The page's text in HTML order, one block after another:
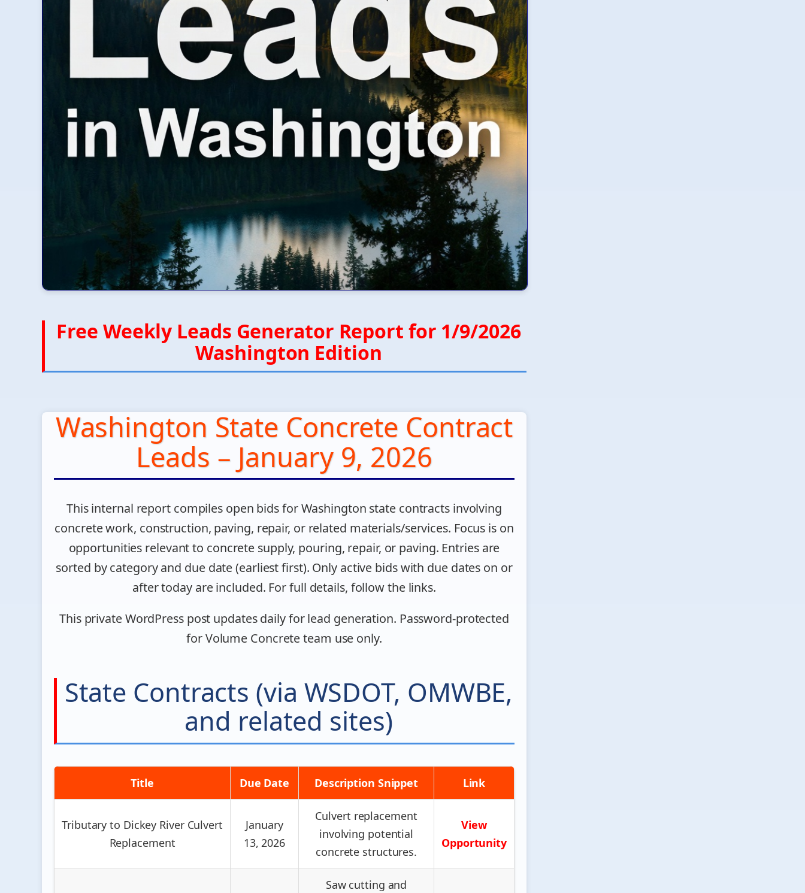
Free Weekly Leads Generator Report for 1/9/2026
Washington Edition
Washington State Concrete Contract
Leads – January 9, 2026
This internal report compiles open bids for Washington state contracts involving
concrete work, construction, paving, repair, or related materials/services. Focus is on
opportunities relevant to concrete supply, pouring, repair, or paving. Entries are
sorted by category and due date (earliest first). Only active bids with due dates on or
after today are included. For full details, follow the links.
This private WordPress post updates daily for lead generation. Password-protected
for Volume Concrete team use only.
State Contracts (via WSDOT, OMWBE,
and related sites)
Title Due Date Description Snippet Link
Tributary to Dickey River Culvert
Replacement
January
13, 2026
Culvert replacement
involving potential
concrete structures.
View
Opportunity
Saw cutting and